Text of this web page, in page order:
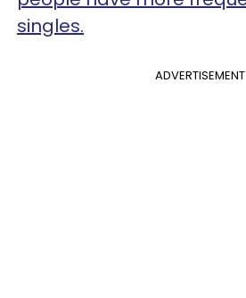
singles.
ADVERTISEMENT